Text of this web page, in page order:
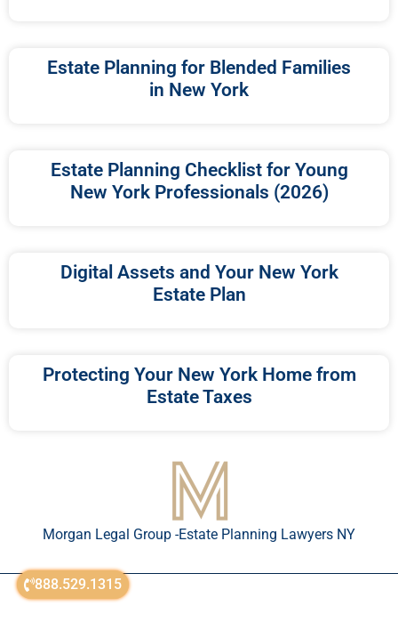
888.529.1315
Estate Planning for Blended Families
in New York
Estate Planning Checklist for Young
New York Professionals (2026)
Digital Assets and Your New York
Estate Plan
Protecting Your New York Home from
Estate Taxes
Morgan Legal Group -Estate Planning Lawyers NY